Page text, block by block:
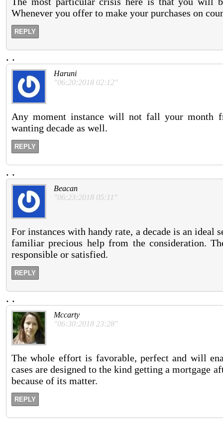
Whenever you offer to make your purchases on
REPLY
. .
Haruni
"06:20:2018 02:12"
Any moment instance will not fall your month
wanting decade as well.
REPLY
. .
Beacan
"06:23:2018 05:11"
For instances with handy rate, a decade is an ideal
familiar precious help from the consideration.
responsible or satisfied.
REPLY
. .
Mccarty
"06:30:2018 23:28"
The whole effort is favorable, perfect and will
cases are designed to the kind getting a mortgage
because of its matter.
REPLY